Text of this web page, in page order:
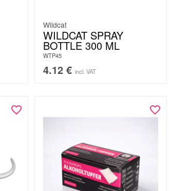
Wildcat
WILDCAT SPRAY
BOTTLE 300 ML
WTP45
4.12 € incl. VAT